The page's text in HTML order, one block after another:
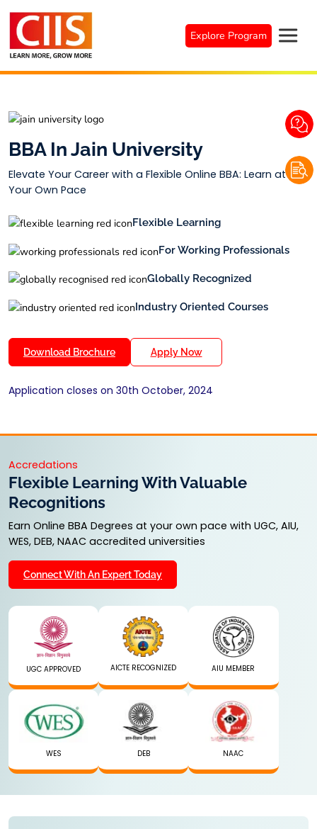
content
Explore Program
BBA In Jain University
Elevate Your Career with a Flexible Online BBA: Learn at
Your Own Pace
Flexible Learning
For Working Professionals
Globally Recognized
Industry Oriented Courses
Download Brochure Apply Now
Application closes on 30th October, 2024
Accredations
Flexible Learning With Valuable
Recognitions
Earn Online BBA Degrees at your own pace with UGC, AIU,
WES, DEB, NAAC accredited universities
Connect With An Expert Today
UGC APPROVED AICTE RECOGNIZED AIU MEMBER
WES DEB NAAC